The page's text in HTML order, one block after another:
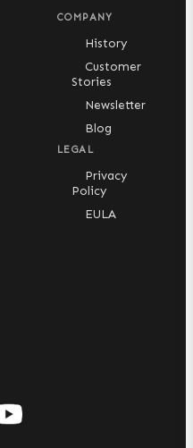
COMPANY
History
Customer
Stories
Newsletter
Blog
LEGAL
Privacy
Policy
EULA